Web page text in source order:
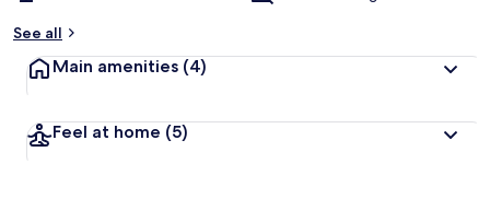
See all
Main amenities (4)
Feel at home (5)